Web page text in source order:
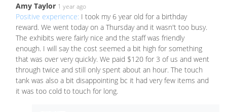
Amy Taylor 1 year ago
Positive experience: I took my 6 year old for a birthday
reward. We went today on a Thursday and it wasn't too busy.
The exhibits were fairly nice and the staff was friendly
enough. I will say the cost seemed a bit high for something
that was over very quickly. We paid $120 for 3 of us and went
through twice and still only spent about an hour. The touch
tank was also a bit disappointing bc it had very few items and
it was too cold to touch for long.